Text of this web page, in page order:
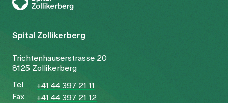
Spital Zollikerberg
Trichtenhauserstrasse 20
8125 Zollikerberg
Tel
+41 44 397 21 11
Fax
+41 44 397 21 12